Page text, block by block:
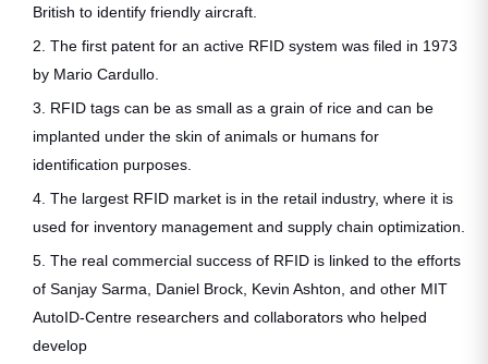
British to identify friendly aircraft.
2. The first patent for an active RFID system was filed in 1973
by Mario Cardullo.
3. RFID tags can be as small as a grain of rice and can be
implanted under the skin of animals or humans for
identification purposes.
4. The largest RFID market is in the retail industry, where it is
used for inventory management and supply chain optimization.
5. The real commercial success of RFID is linked to the efforts
of Sanjay Sarma, Daniel Brock, Kevin Ashton, and other MIT
AutoID-Centre researchers and collaborators who helped
develop